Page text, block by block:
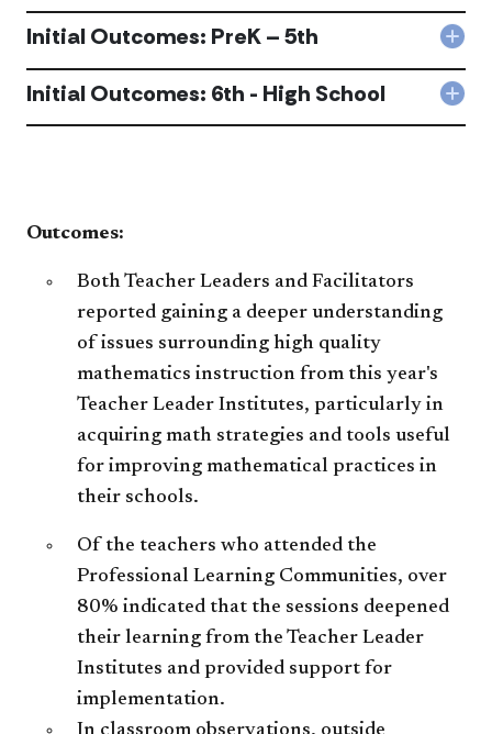
for
PreK
–
Initial Outcomes: PreK – 5th
Initial Outcomes: 6th - High School
​​Outcomes:
Both Teacher Leaders and Facilitators
reported gaining a deeper understanding
of issues surrounding high quality
mathematics instruction from this year's
Teacher Leader Institutes, particularly in
acquiring math strategies and tools useful
for improving mathematical practices in
their schools.
Of the teachers who attended the
Professional Learning Communities, over
80% indicated that the sessions deepened
their learning from the Teacher Leader
Institutes and provided support for
implementation.